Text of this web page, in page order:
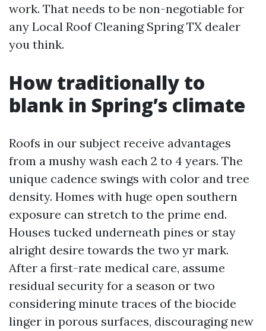
work. That needs to be non-negotiable for
any Local Roof Cleaning Spring TX dealer
you think.
How traditionally to
blank in Spring’s climate
Roofs in our subject receive advantages
from a mushy wash each 2 to 4 years. The
unique cadence swings with color and tree
density. Homes with huge open southern
exposure can stretch to the prime end.
Houses tucked underneath pines or stay
alright desire towards the two yr mark.
After a first-rate medical care, assume
residual security for a season or two
considering minute traces of the biocide
linger in porous surfaces, discouraging new